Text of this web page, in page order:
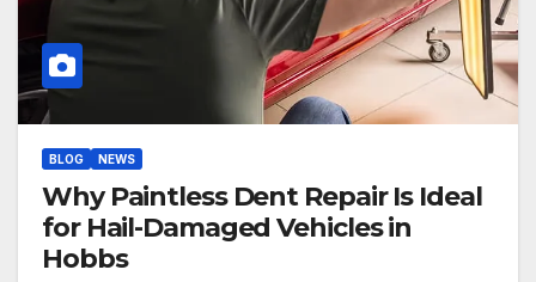
BLOG NEWS
Why Paintless Dent Repair Is Ideal
for Hail-Damaged Vehicles in
Hobbs